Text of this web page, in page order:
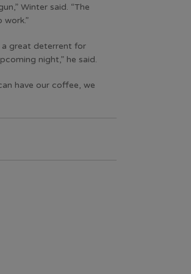
Winter said. “The
a great deterrent for
night,” he said.
have our coffee, we